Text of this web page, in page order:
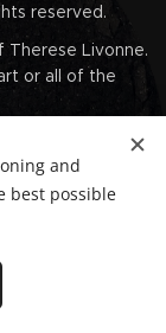
reserved.
Livonne.
or all of the
purposes is
and
best possible